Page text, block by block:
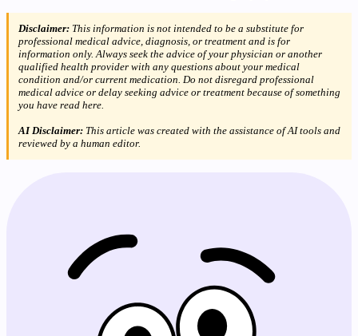
Disclaimer: This information is not intended to be a substitute for
professional medical advice, diagnosis, or treatment and is for
information only. Always seek the advice of your physician or another
qualified health provider with any questions about your medical
condition and/or current medication. Do not disregard professional
medical advice or delay seeking advice or treatment because of something
you have read here.
AI Disclaimer: This article was created with the assistance of AI tools and
reviewed by a human editor.